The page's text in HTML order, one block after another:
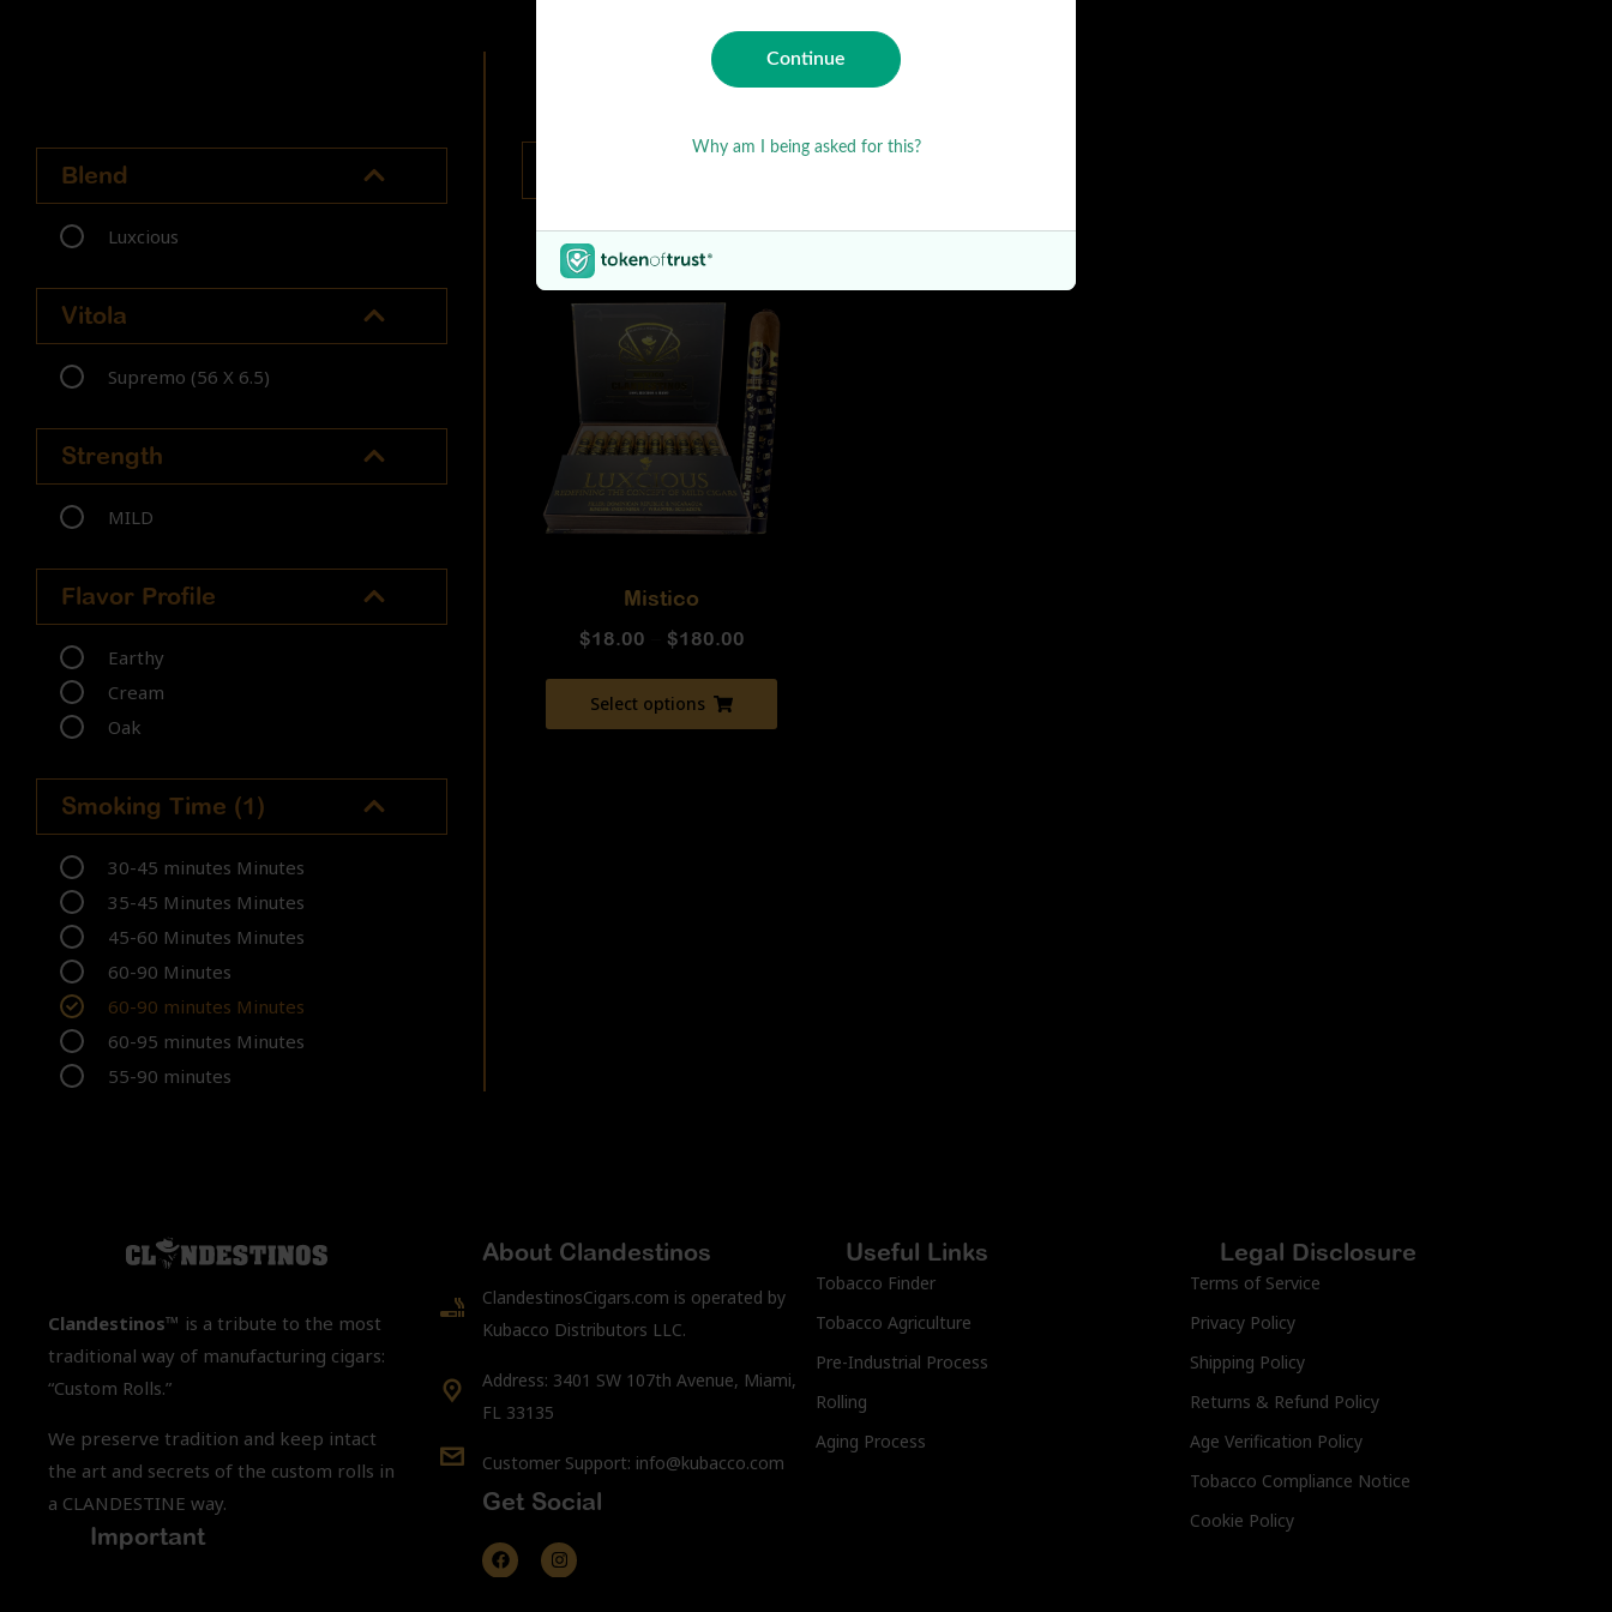
Blend
Luxcious
Vitola
Supremo (56 X 6.5)
Strength
MILD
Flavor Profile
Earthy
Cream
Oak
Smoking Time (1)
30-45 minutes Minutes
35-45 Minutes Minutes
45-60 Minutes Minutes
60-90 Minutes
60-90 minutes Minutes
60-95 minutes Minutes
55-90 minutes
Mistico
$18.00 $180.00
Select options
Clandestinos™ is a tribute to the most
traditional way of manufacturing cigars:
“Custom Rolls.”
We preserve tradition and keep intact
the art and secrets of the custom rolls in
a CLANDESTINE way.
Important
About Clandestinos
ClandestinosCigars.com is operated by
Kubacco Distributors LLC.
Address: 3401 SW 107th Avenue, Miami,
FL 33135
Customer Support: info@kubacco.com
Get Social
Useful Links
Tobacco Finder
Tobacco Agriculture
Pre-Industrial Process
Rolling
Aging Process
Legal Disclosure
Terms of Service
Privacy Policy
Shipping Policy
Returns & Refund Policy
Age Verification Policy
Tobacco Compliance Notice
Cookie Policy